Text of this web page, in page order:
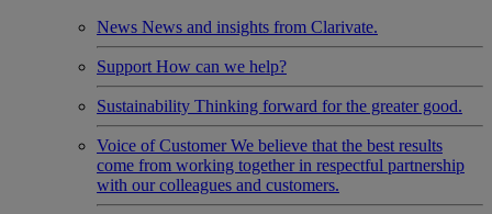
News News and insights from Clarivate.
Support How can we help?
Sustainability Thinking forward for the greater good.
Voice of Customer We believe that the best results
come from working together in respectful partnership
with our colleagues and customers.